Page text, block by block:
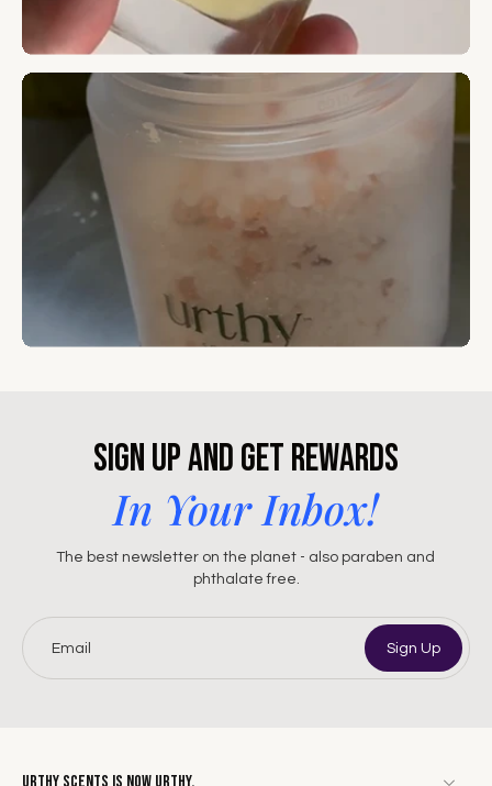
Sign Up and Get Rewards
In Your Inbox!
The best newsletter on the planet - also paraben and
phthalate free.
Email Sign Up